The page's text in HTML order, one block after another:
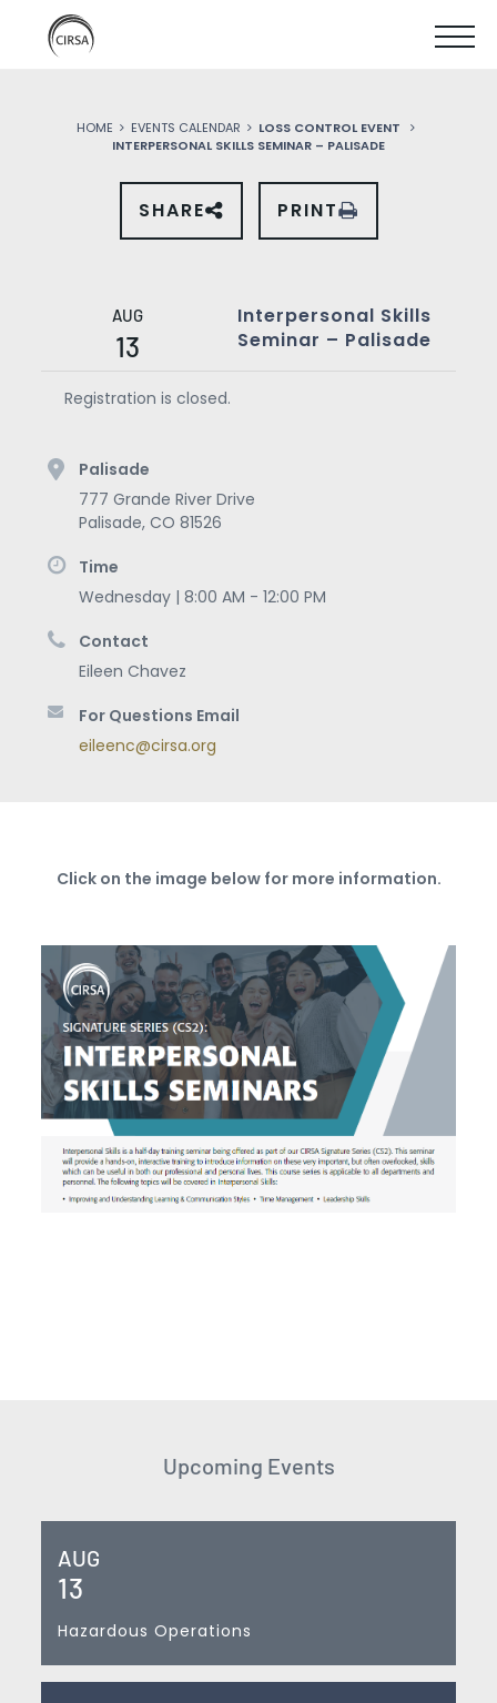
SKIP
TO
CONTENT
HOME EVENTS CALENDAR
LOSS CONTROL EVENT
INTERPERSONAL SKILLS SEMINAR – PALISADE
SHARE
THIS
MEDIA
SHARE PRINT
AUG
13
Interpersonal Skills
Seminar – Palisade
Registration is closed.
Palisade
777 Grande River Drive
Palisade, CO 81526
Time
Wednesday | 8:00 AM - 12:00 PM
Contact
Eileen Chavez
For Questions Email
eileenc@cirsa.org
Click on the image below for more information.
Upcoming Events
AUG
13
Hazardous Operations